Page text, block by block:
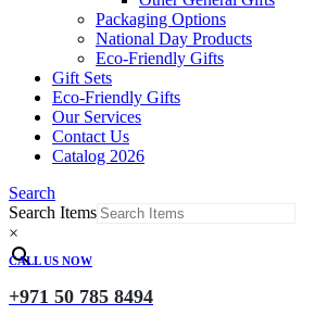
Packaging Options
National Day Products
Eco-Friendly Gifts
Gift Sets
Eco-Friendly Gifts
Our Services
Contact Us
Catalog 2026
Search
Search Items
×
CALL US NOW
+971 50 785 8494